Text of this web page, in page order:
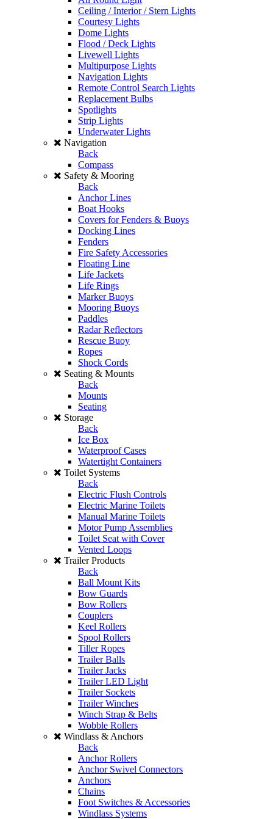
Ceiling / Interior / Stern Lights
Courtesy Lights
Dome Lights
Flood / Deck Lights
Livewell Lights
Multipurpose Lights
Navigation Lights
Remote Control Search Lights
Replacement Bulbs
Spotlights
Strip Lights
Underwater Lights
Navigation
Back
Compass
Safety & Mooring
Back
Anchor Lines
Boat Hooks
Covers for Fenders & Buoys
Docking Lines
Fenders
Fire Safety Accessories
Floating Line
Life Jackets
Life Rings
Marker Buoys
Mooring Buoys
Paddles
Radar Reflectors
Rescue Buoy
Ropes
Shock Cords
Seating & Mounts
Back
Mounts
Seating
Storage
Back
Ice Box
Waterproof Cases
Watertight Containers
Toilet Systems
Back
Electric Flush Controls
Electric Marine Toilets
Manual Marine Toilets
Motor Pump Assemblies
Toilet Seat with Cover
Vented Loops
Trailer Products
Back
Ball Mount Kits
Bow Guards
Bow Rollers
Couplers
Keel Rollers
Spool Rollers
Tiller Ropes
Trailer Balls
Trailer Jacks
Trailer LED Light
Trailer Sockets
Trailer Winches
Winch Strap & Belts
Wobble Rollers
Windlass & Anchors
Back
Anchor Rollers
Anchor Swivel Connectors
Anchors
Chains
Foot Switches & Accessories
Windlass Systems